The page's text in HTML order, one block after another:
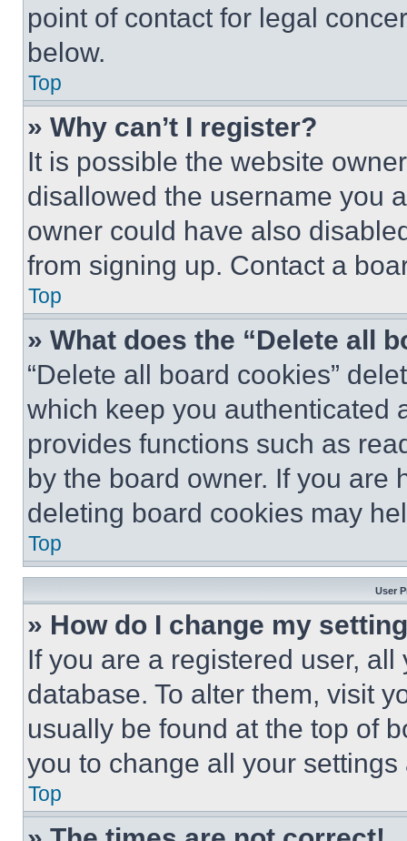
point of contact for legal
below.
Top
» Why can’t I register?
It is possible the website
disallowed the username you
owner could have also
from signing up. Contact a
Top
» What does the “Delete all
“Delete all board cookies”
which keep you authenticated
provides functions such as
by the board owner. If you are
deleting board cookies may
Top
User
» How do I change my
If you are a registered user,
database. To alter them, visit
usually be found at the top of
you to change all your
Top